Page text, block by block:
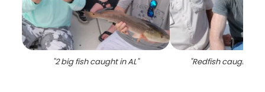
"2 big fish caught in AL" "Redfish caught in